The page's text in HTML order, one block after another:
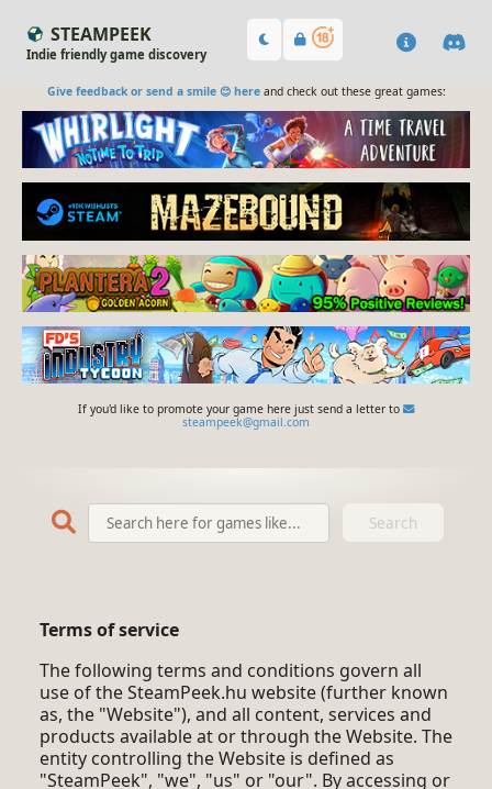
STEAMPEEK
Indie friendly game discovery
Give feedback or send a smile 😊 hereand check out these great games:
If you'd like to promote your game here just send a letter to
steampeek@gmail.com
Search
Terms of service
The following terms and conditions govern all
use of the SteamPeek.hu website (further known
as, the "Website"), and all content, services and
products available at or through the Website. The
entity controlling the Website is defined as
"SteamPeek", "we", "us" or "our". By accessing or